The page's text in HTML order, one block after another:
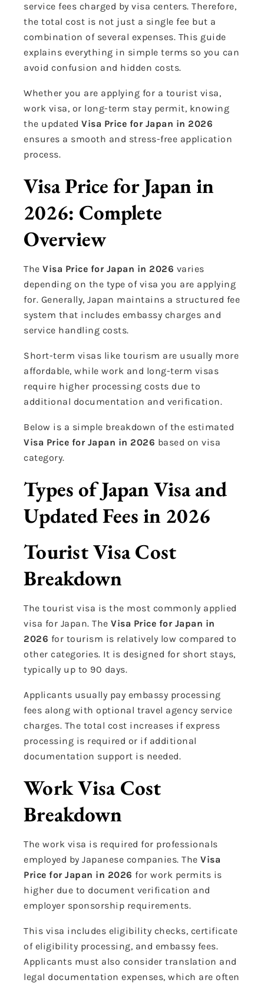
service fees charged by visa centers. Therefore,
the total cost is not just a single fee but a
combination of several expenses. This guide
explains everything in simple terms so you can
avoid confusion and hidden costs.
Whether you are applying for a tourist visa,
work visa, or long-term stay permit, knowing
the updated Visa Price for Japan in 2026
ensures a smooth and stress-free application
process.
Visa Price for Japan in
2026: Complete
Overview
The Visa Price for Japan in 2026 varies
depending on the type of visa you are applying
for. Generally, Japan maintains a structured fee
system that includes embassy charges and
service handling costs.
Short-term visas like tourism are usually more
affordable, while work and long-term visas
require higher processing costs due to
additional documentation and verification.
Below is a simple breakdown of the estimated
Visa Price for Japan in 2026 based on visa
category.
Types of Japan Visa and
Updated Fees in 2026
Tourist Visa Cost
Breakdown
The tourist visa is the most commonly applied
visa for Japan. The Visa Price for Japan in
2026 for tourism is relatively low compared to
other categories. It is designed for short stays,
typically up to 90 days.
Applicants usually pay embassy processing
fees along with optional travel agency service
charges. The total cost increases if express
processing is required or if additional
documentation support is needed.
Work Visa Cost
Breakdown
The work visa is required for professionals
employed by Japanese companies. The Visa
Price for Japan in 2026 for work permits is
higher due to document verification and
employer sponsorship requirements.
This visa includes eligibility checks, certificate
of eligibility processing, and embassy fees.
Applicants must also consider translation and
legal documentation expenses, which are often